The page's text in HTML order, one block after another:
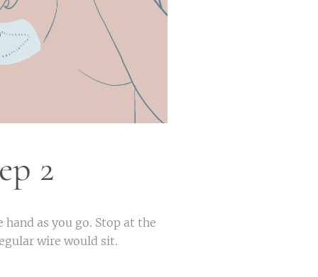
2
hand as you go. Stop at the
regular wire would sit.